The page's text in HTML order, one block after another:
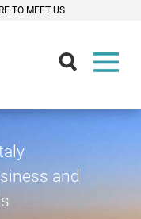
TO MEET US
and